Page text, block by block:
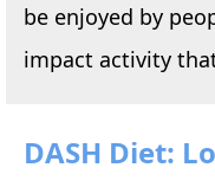
be enjoyed by
impact activity
DASH Diet: